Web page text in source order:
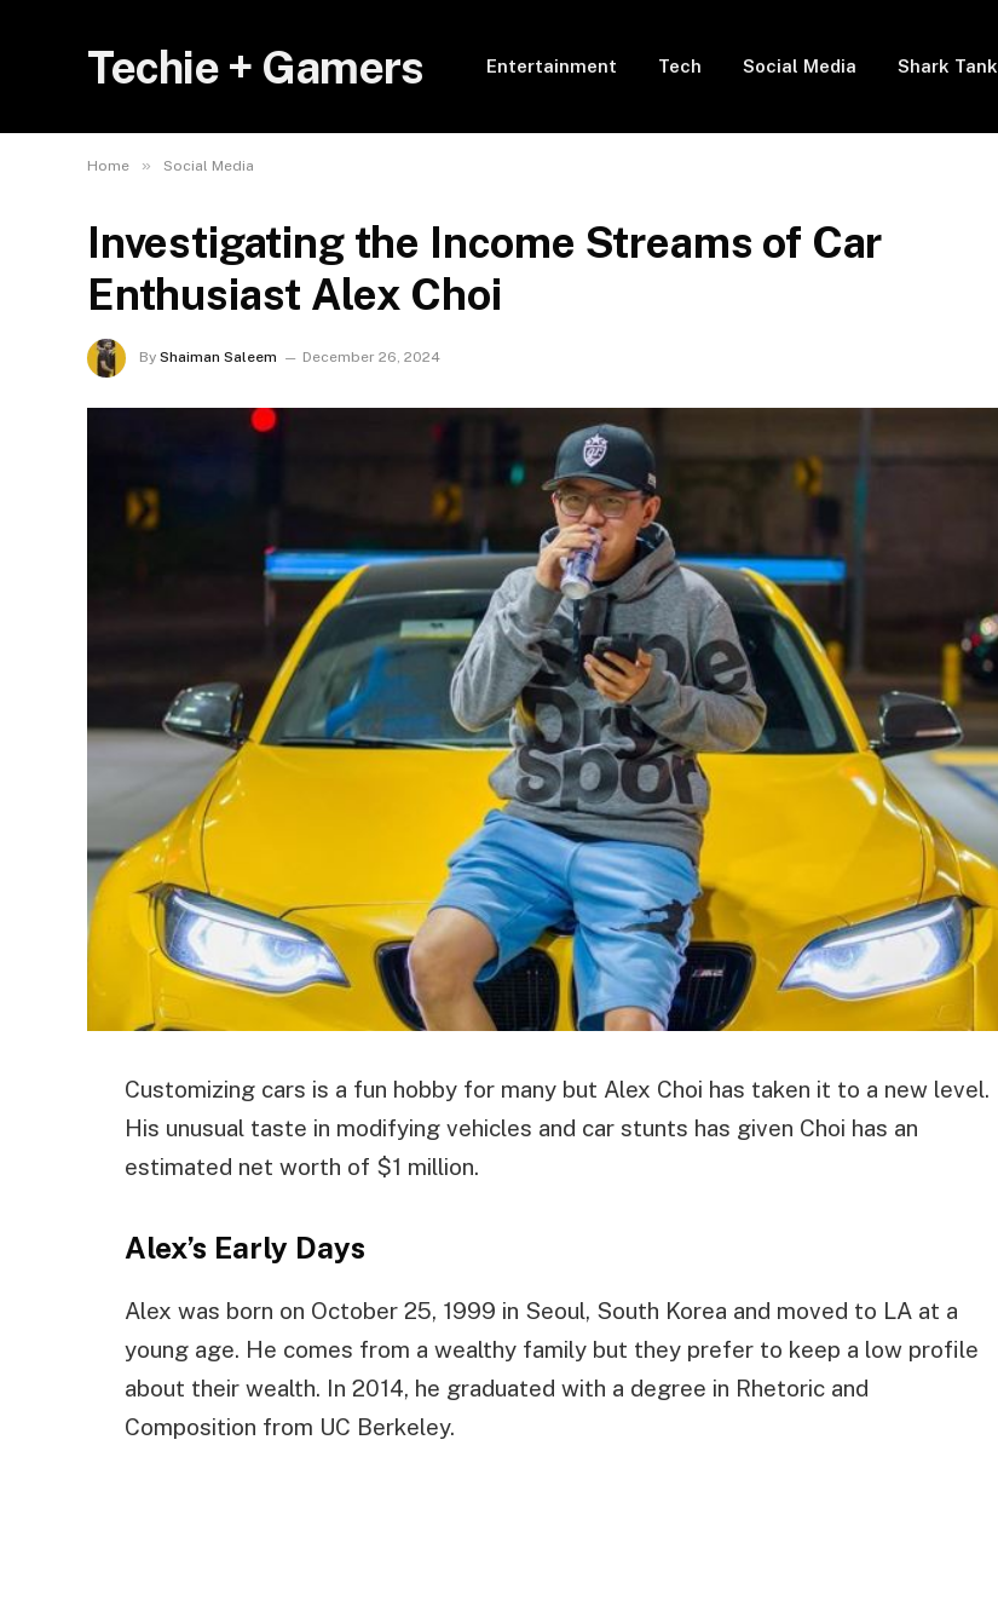
Techie + Gamers Entertainment Tech Social Media Shark Tank
Home » Social Media
Investigating the Income Streams of Car
Enthusiast Alex Choi
By Shaiman Saleem December 26, 2024
Customizing cars is a fun hobby for many but Alex Choi has taken it to a new level.
His unusual taste in modifying vehicles and car stunts has given Choi has an
estimated net worth of $1 million.
Alex’s Early Days
Alex was born on October 25, 1999 in Seoul, South Korea and moved to LA at a
young age. He comes from a wealthy family but they prefer to keep a low profile
about their wealth. In 2014, he graduated with a degree in Rhetoric and
Composition from UC Berkeley.